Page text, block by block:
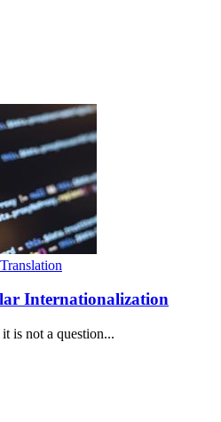
Internationalization
is not a question...